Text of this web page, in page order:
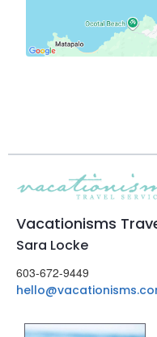
Vacationisms
Sara Locke
603-672-9449